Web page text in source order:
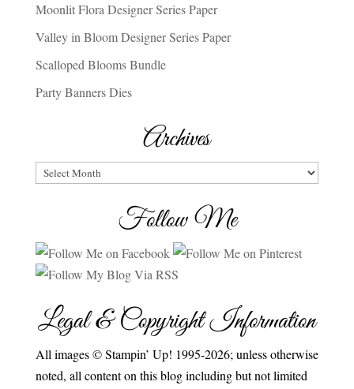
Moonlit Flora Designer Series Paper
Valley in Bloom Designer Series Paper
Scalloped Blooms Bundle
Party Banners Dies
Archives
Archives
Follow Me
Legal & Copyright Information
All images © Stampin’ Up! 1995-2026; unless otherwise
noted, all content on this blog including but not limited